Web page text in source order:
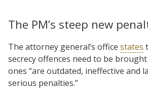
The PM’s steep new
The attorney general’s office states
secrecy offences need to be
ones “are outdated, ineffective and
serious penalties.”